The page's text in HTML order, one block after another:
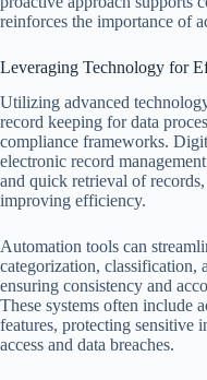
reinforces the importance of
Leveraging Technology for
Utilizing advanced
record keeping for data
compliance frameworks.
electronic record
and quick retrieval of
improving efficiency.
Automation tools can
categorization, classification,
ensuring consistency and
These systems often include
features, protecting sensitive
access and data breaches.